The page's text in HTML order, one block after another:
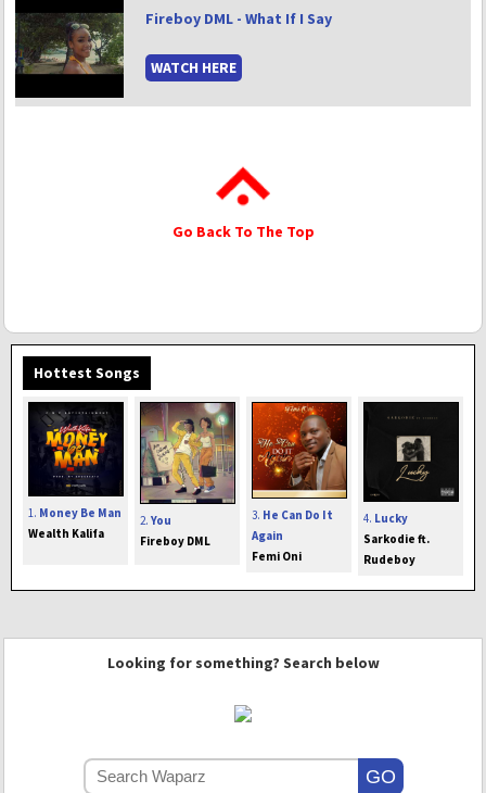
Fireboy DML - What If I Say
WATCH HERE
Go Back To The Top
Hottest Songs
1. Money Be Man
Wealth Kalifa
2. You
Fireboy DML
3. He Can Do It
Again
Femi Oni
4. Lucky
Sarkodie ft.
Rudeboy
Looking for something? Search below